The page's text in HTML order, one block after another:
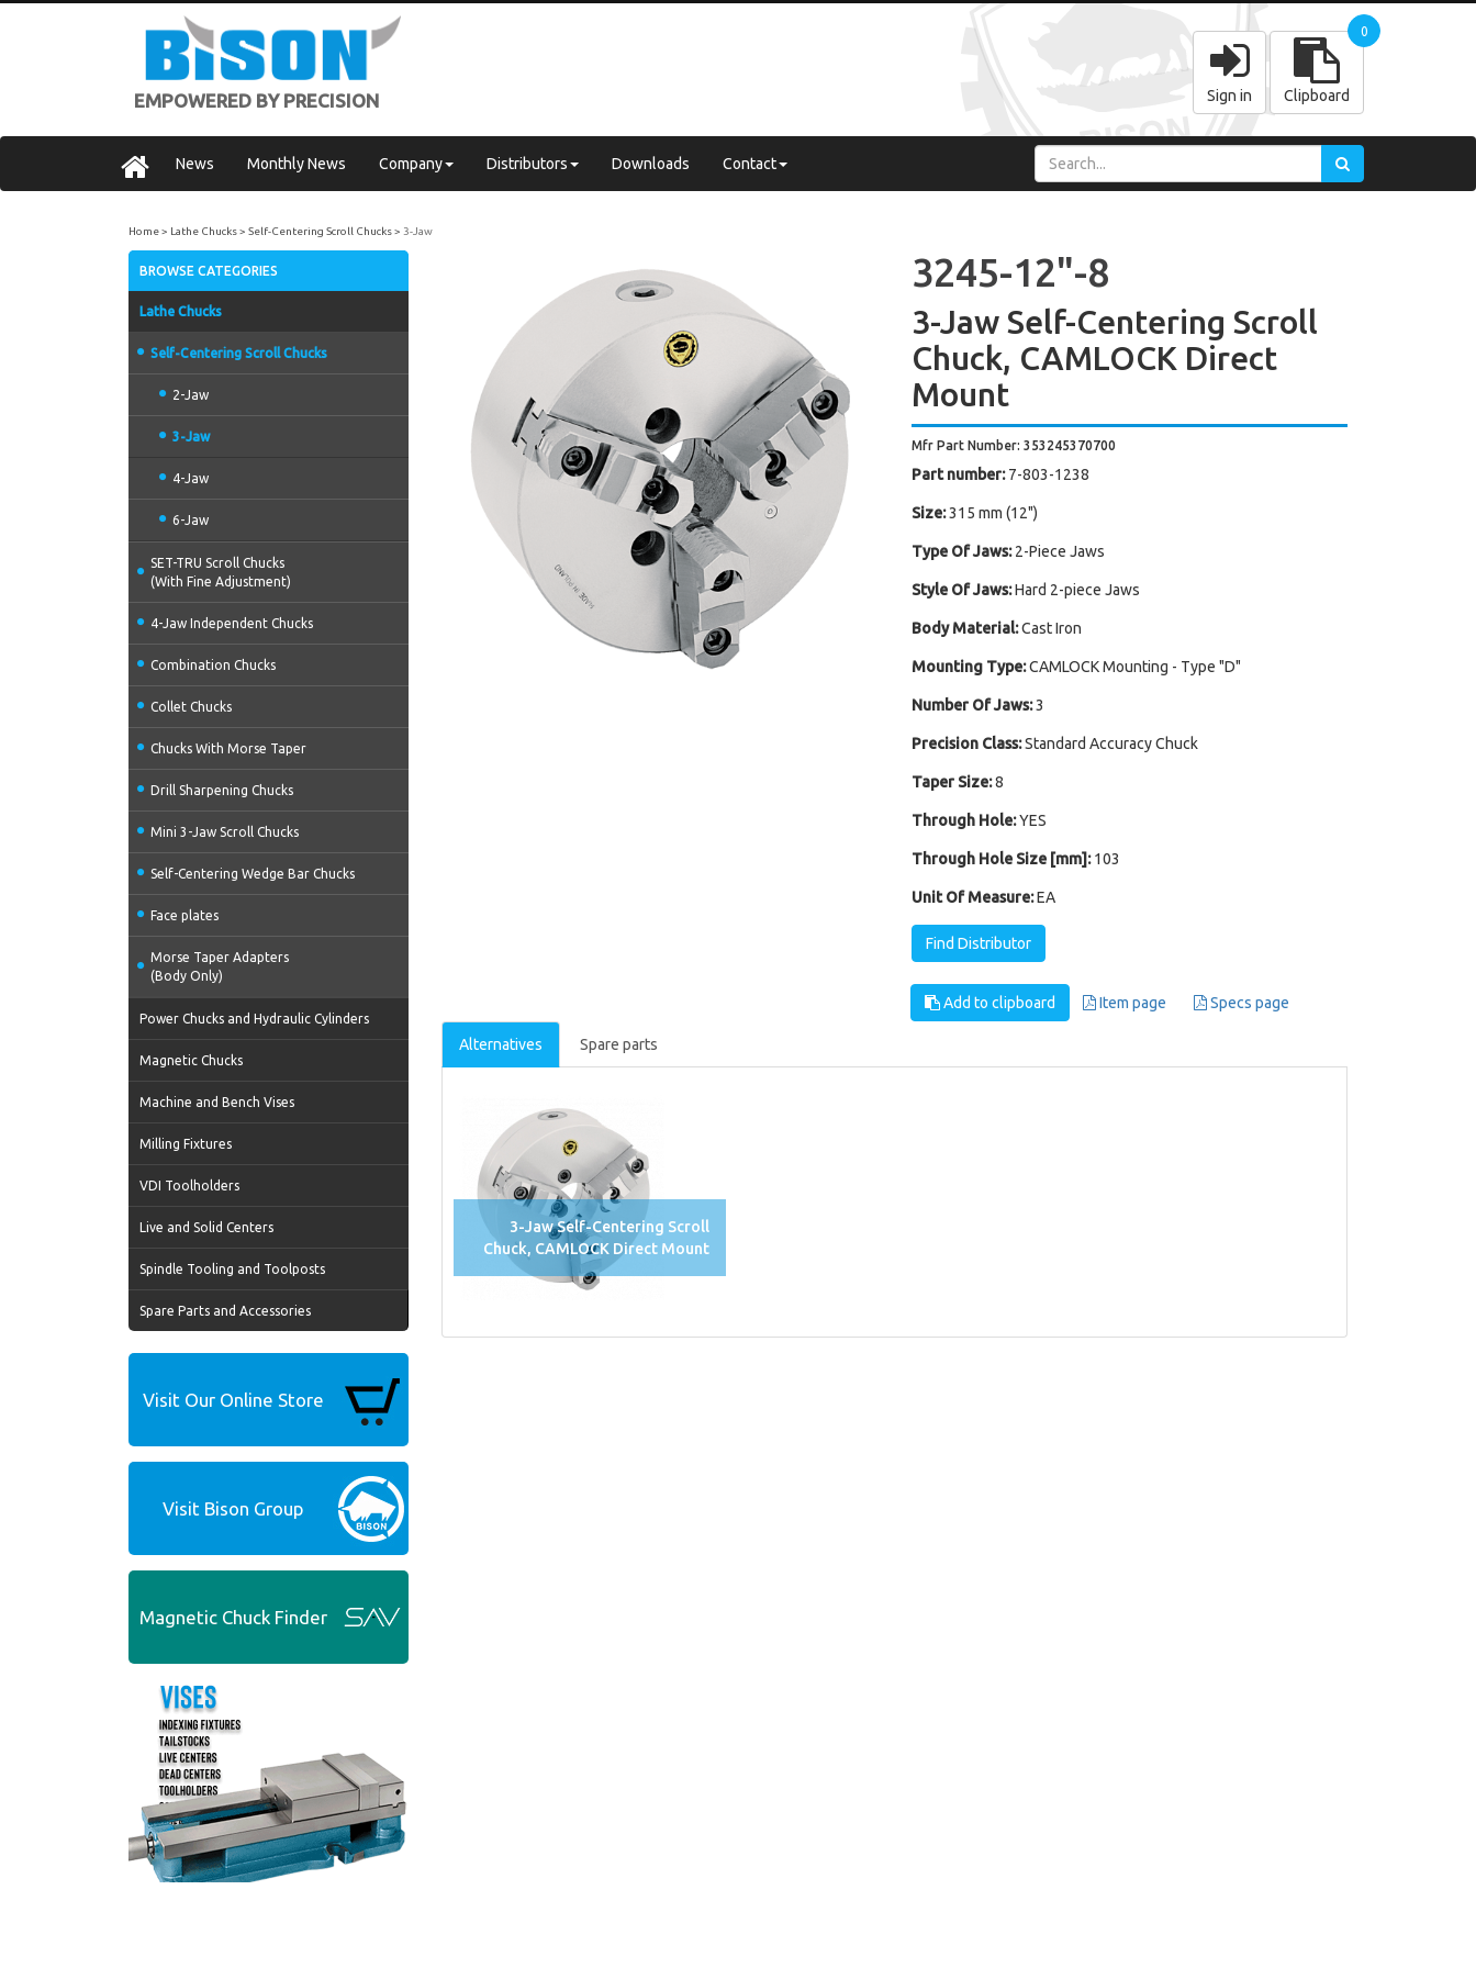
EMPOWERED BY PRECISION Sign in Clipboard
0
News Monthly News Company Distributors Downloads Contact
Home Lathe Chucks Self-Centering Scroll Chucks 3-Jaw
BROWSE CATEGORIES
Lathe Chucks
Self-Centering Scroll Chucks
2-Jaw
3-Jaw
4-Jaw
6-Jaw
SET-TRU Scroll Chucks
(With Fine Adjustment)
4-Jaw Independent Chucks
Combination Chucks
Collet Chucks
Chucks With Morse Taper
Drill Sharpening Chucks
Mini 3-Jaw Scroll Chucks
Self-Centering Wedge Bar Chucks
Face plates
Morse Taper Adapters
(Body Only)
Power Chucks and Hydraulic Cylinders
Magnetic Chucks
Machine and Bench Vises
Milling Fixtures
VDI Toolholders
Live and Solid Centers
Spindle Tooling and Toolposts
Spare Parts and Accessories
Visit Our Online Store
Visit Bison Group
Magnetic Chuck Finder
3245-12"-8
3-Jaw Self-Centering Scroll
Chuck, CAMLOCK Direct
Mount
Mfr Part Number: 353245370700
Part number: 7-803-1238
Size: 315 mm (12")
Type Of Jaws: 2-Piece Jaws
Style Of Jaws: Hard 2-piece Jaws
Body Material: Cast Iron
Mounting Type: CAMLOCK Mounting - Type "D"
Number Of Jaws: 3
Precision Class: Standard Accuracy Chuck
Taper Size: 8
Through Hole: YES
Through Hole Size [mm]: 103
Unit Of Measure: EA
Find Distributor
Add to clipboard Item page Specs page
Alternatives Spare parts
3-Jaw Self-Centering Scroll
Chuck, CAMLOCK Direct Mount